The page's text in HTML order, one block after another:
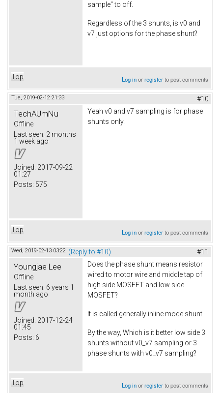
sample" to off.
Regardless of the 3 shunts, is v0 and
v7 just options for the phase shunt?
Top Log inorregisterto post comments
Tue, 2019-02-12 21:33 #10
TechAUmNu
Offline
Last seen: 2 months
1 week ago
Joined: 2017-09-22
01:27
Posts: 575
Yeah v0 and v7 sampling is for phase
shunts only.
Top Log inorregisterto post comments
Wed, 2019-02-13 03:22 (Reply to #10) #11
Youngjae Lee
Offline
Last seen: 6 years 1
month ago
Joined: 2017-12-24
01:45
Posts: 6
Does the phase shunt means resistor
wired to motor wire and middle tap of
high side MOSFET and low side
MOSFET?
It is called generally inline mode shunt.
By the way, Which is it better low side 3
shunts without v0_v7 sampling or 3
phase shunts with v0_v7 sampling?
Top Log inorregisterto post comments